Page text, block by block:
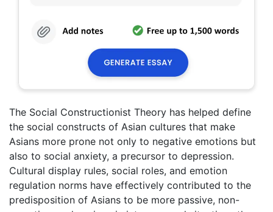
The Social Constructionist Theory has helped define
the social constructs of Asian cultures that make
Asians more prone not only to negative emotions but
also to social anxiety, a precursor to depression.
Cultural display rules, social roles, and emotion
regulation norms have effectively contributed to the
predisposition of Asians to be more passive, non-